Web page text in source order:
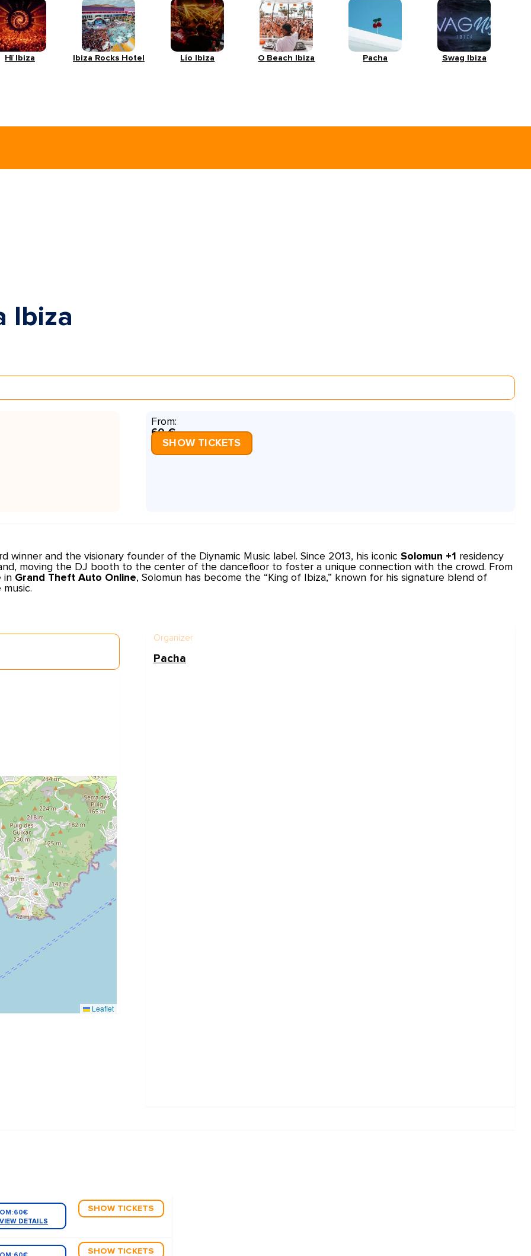
Hï Ibiza Ibiza Rocks Hotel Lío Ibiza O Beach Ibiza Pacha Swag Ibiza
Ibiza
From:
60 €
SHOW TICKETS
winner and the visionary founder of the Diynamic Music label. Since 2013, his iconicSolomun +1 residency
moving the DJ booth to the center of the dancefloor to foster a unique connection with the crowd. From
in Grand Theft Auto Online, Solomun has become the “King of Ibiza,” known for his signature blend of
Leaflet
Organizer
Pacha
60€
VIEW DETAILS
SHOW TICKETS
SHOW TICKETS